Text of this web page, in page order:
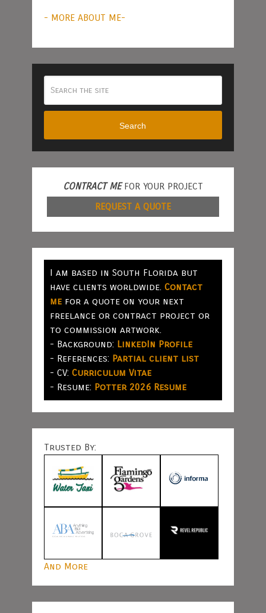
- MORE ABOUT ME-
Search
CONTRACT MEFOR YOUR PROJECT
REQUEST A QUOTE
I am based in South Florida but
have clients worldwide. Contact
mefor a quote on your next
freelance or contract project or
to commission artwork.
- Background: LinkedIn Profile
- References: Partial client list
- CV: Curriculum Vitae
- Resume: Potter 2026 Resume
Trusted By:
And More